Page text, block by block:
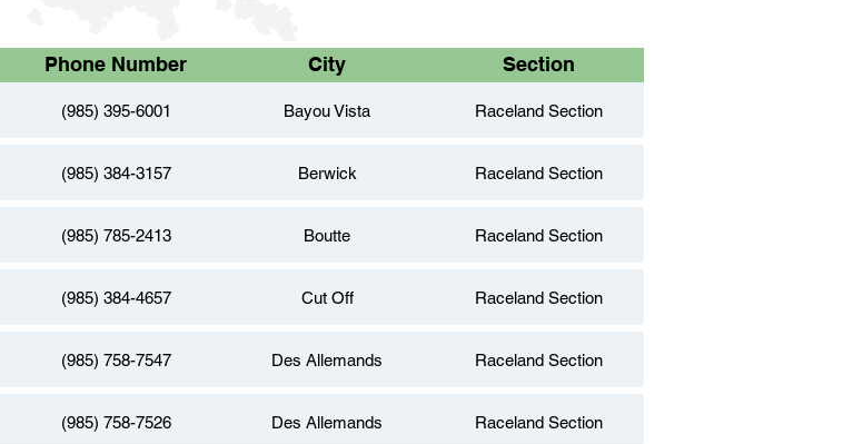
Phone Number City Section
(985) 395-6001 Bayou Vista Raceland Section
(985) 384-3157 Berwick Raceland Section
(985) 785-2413 Boutte Raceland Section
(985) 384-4657 Cut Off Raceland Section
(985) 758-7547 Des Allemands Raceland Section
(985) 758-7526 Des Allemands Raceland Section